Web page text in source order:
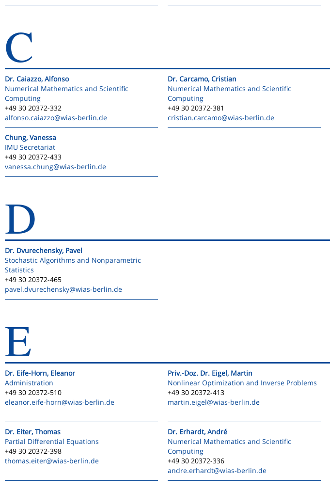
C
Dr. Caiazzo, Alfonso
Numerical Mathematics and Scientific
Computing
+49 30 20372-332
alfonso.caiazzo@wias-berlin.de
Dr. Carcamo, Cristian
Numerical Mathematics and Scientific
Computing
+49 30 20372-381
cristian.carcamo@wias-berlin.de
Chung, Vanessa
IMU Secretariat
+49 30 20372-433
vanessa.chung@wias-berlin.de
D
Dr. Dvurechensky, Pavel
Stochastic Algorithms and Nonparametric
Statistics
+49 30 20372-465
pavel.dvurechensky@wias-berlin.de
E
Dr. Eife-Horn, Eleanor
Administration
+49 30 20372-510
eleanor.eife-horn@wias-berlin.de
Priv.-Doz. Dr. Eigel, Martin
Nonlinear Optimization and Inverse Problems
+49 30 20372-413
martin.eigel@wias-berlin.de
Dr. Eiter, Thomas
Partial Differential Equations
+49 30 20372-398
thomas.eiter@wias-berlin.de
Dr. Erhardt, André
Numerical Mathematics and Scientific
Computing
+49 30 20372-336
andre.erhardt@wias-berlin.de